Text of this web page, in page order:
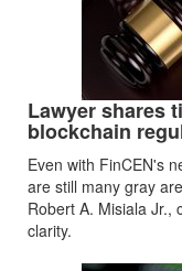
Lawyer shares
blockchain
Even with FinCEN's
are still many gray
Robert A. Misiala Jr.,
clarity.